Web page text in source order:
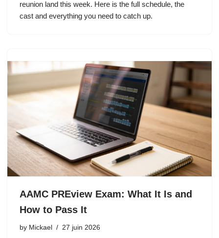
reunion land this week. Here is the full schedule, the
cast and everything you need to catch up.
AAMC PREview Exam: What It Is and
How to Pass It
by Mickael 27 juin 2026